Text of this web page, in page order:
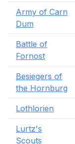
Army of Carn
Dum
Battle of
Fornost
Besiegers of
the Hornburg
Lothlorien
Lurtz's
Scouts